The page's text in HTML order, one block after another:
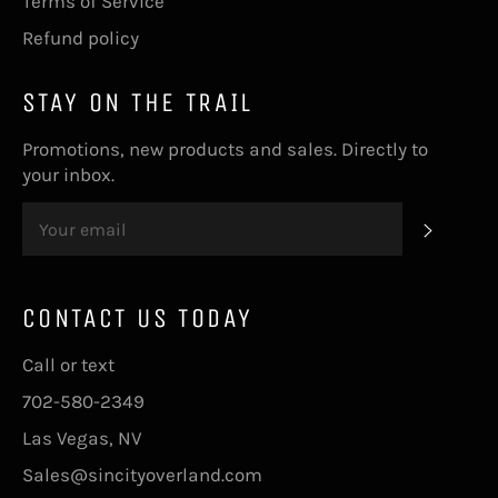
Refund policy
STAY ON THE TRAIL
Promotions, new products and sales. Directly to
your inbox.
CONTACT US TODAY
Call or text
702-580-2349
Las Vegas, NV
Sales@sincityoverland.com